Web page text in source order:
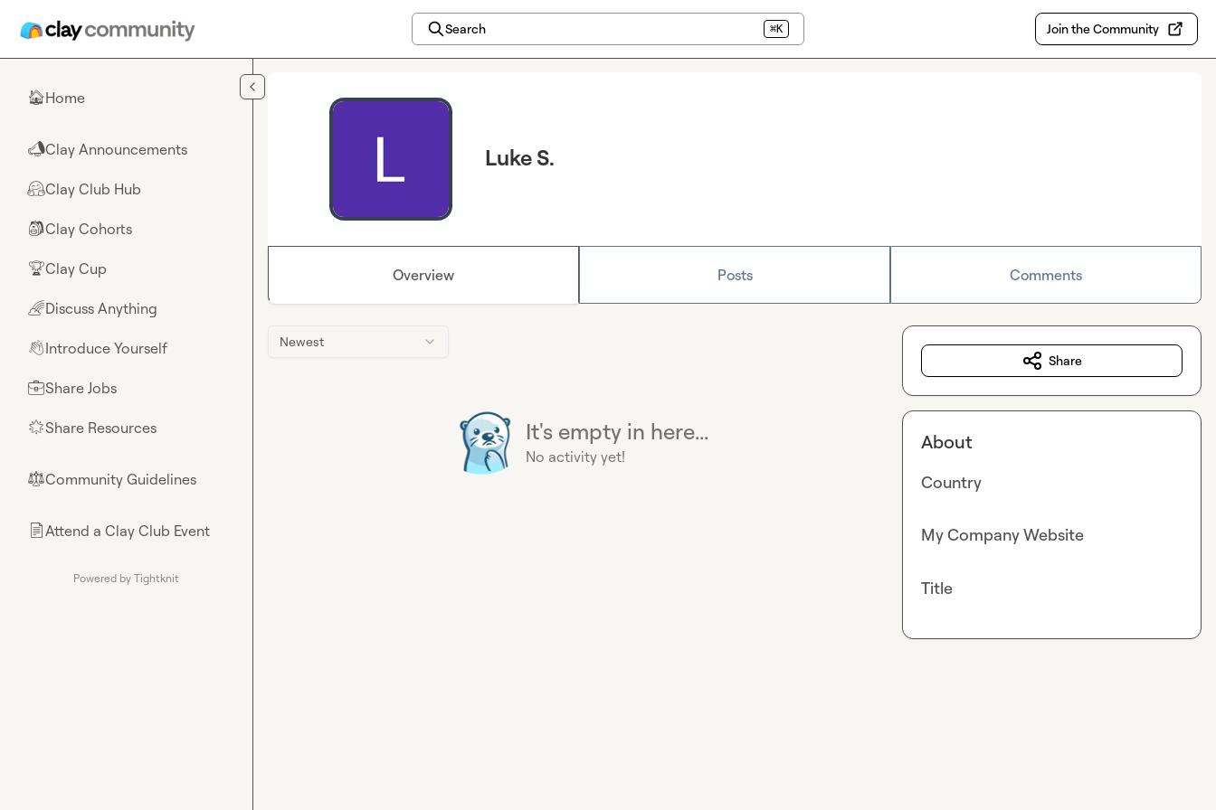
Search ⌘K Join the Community
🏠Home
📣Clay Announcements
🤗Clay Club Hub
🎒Clay Cohorts
🏆Clay Cup
🌈Discuss Anything
👋Introduce Yourself
💼Share Jobs
🌟Share Resources
⚖︎Community Guidelines
📄Attend a Clay Club Event
Powered by Tightknit
Luke S.
Overview Posts Comments
Newest
It's empty in here...
No activity yet!
Share
About
Country
My Company Website
Title